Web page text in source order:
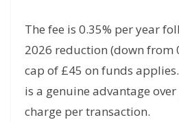
The fee is 0.35% per year
2026 reduction (down from
cap of £45 on funds
is a genuine advantage
charge per transaction.